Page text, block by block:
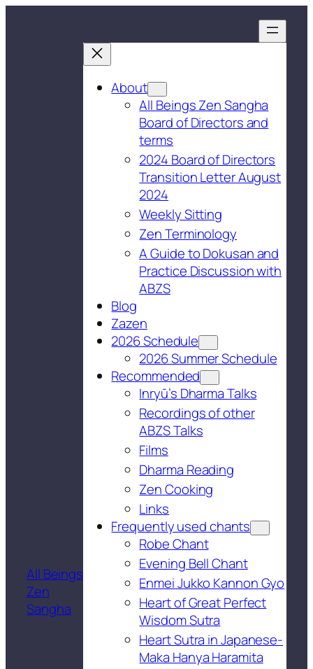
All Beings
Zen
Sangha
About
All Beings Zen Sangha
Board of Directors and
terms
2024 Board of Directors
Transition Letter August
2024
Weekly Sitting
Zen Terminology
A Guide to Dokusan and
Practice Discussion with
ABZS
Blog
Zazen
2026 Schedule
2026 Summer Schedule
Recommended
Inryū’s Dharma Talks
Recordings of other
ABZS Talks
Films
Dharma Reading
Zen Cooking
Links
Frequently used chants
Robe Chant
Evening Bell Chant
Enmei Jukko Kannon Gyo
Heart of Great Perfect
Wisdom Sutra
Heart Sutra in Japanese-
Maka Hanya Haramita